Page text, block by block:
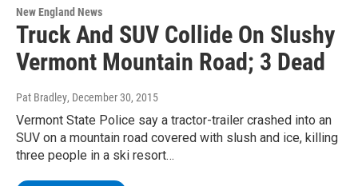
New England News
Truck And SUV Collide On Slushy
Vermont Mountain Road; 3 Dead
Pat Bradley, December 30, 2015
Vermont State Police say a tractor-trailer crashed into an
SUV on a mountain road covered with slush and ice, killing
three people in a ski resort…